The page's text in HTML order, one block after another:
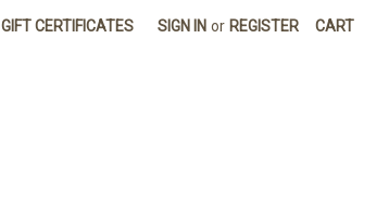
GIFT CERTIFICATES SIGN IN or REGISTER CART